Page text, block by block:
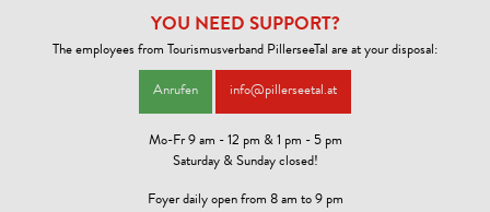
YOU NEED SUPPORT?
The employees from Tourismusverband PillerseeTal are at your disposal:
Anrufen info@pillerseetal.at
Mo-Fr 9 am - 12 pm & 1 pm - 5 pm
Saturday & Sunday closed!
Foyer daily open from 8 am to 9 pm